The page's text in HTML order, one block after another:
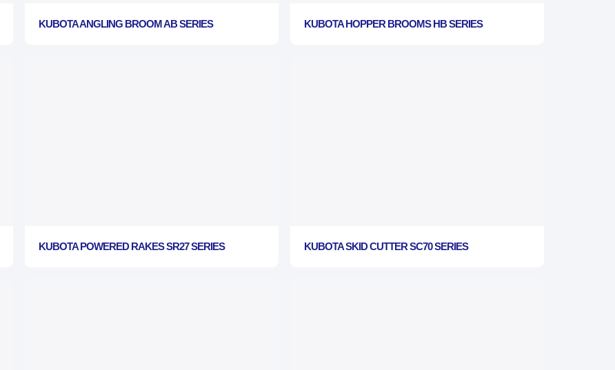
KUBOTA ANGLING BROOM AB SERIES KUBOTA HOPPER BROOMS HB SERIES
KUBOTA POWERED RAKES SR27 SERIES KUBOTA SKID CUTTER SC70 SERIES